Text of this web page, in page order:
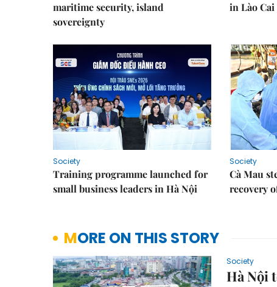
maritime security, island
sovereignty
in Lào
Society
Training programme launched for
small business leaders in Hà Nội
Society
Cà Mau
recovery
MORE ON THIS STORY
Society
Hà Nội